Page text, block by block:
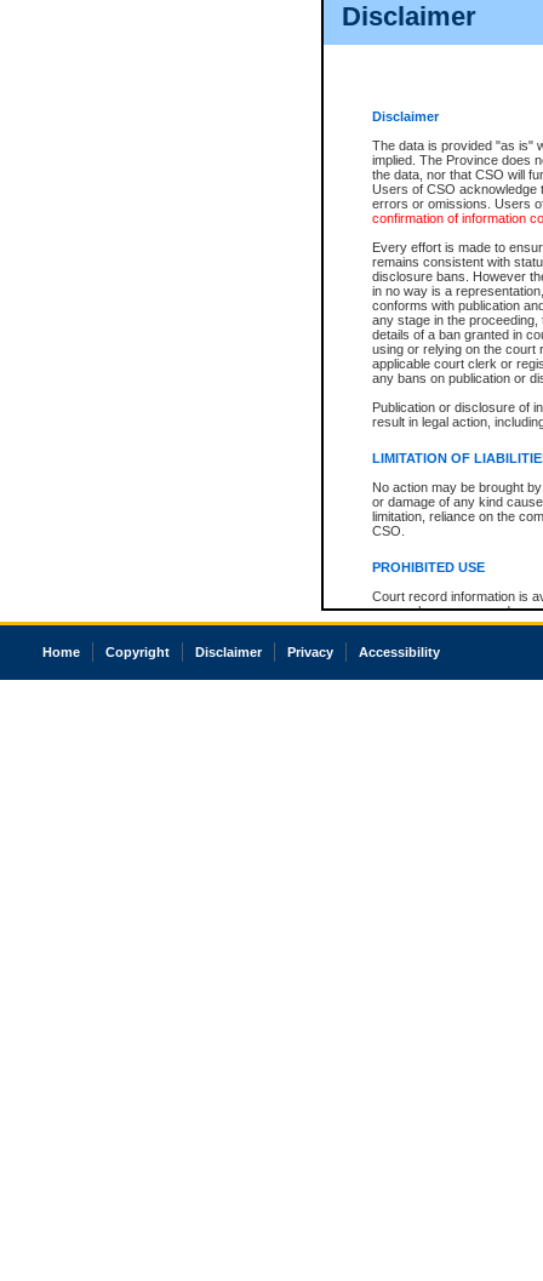
Disclaimer
Disclaimer
The data is provided "as is"
implied. The Province does
the data, nor that CSO will
Users of CSO acknowledge
errors or omissions. Users
confirmation of information
Every effort is made to
remains consistent with
disclosure bans. However
in no way is a
conforms with publication
any stage in the
details of a ban granted in
using or relying on the court
applicable court clerk or
any bans on publication or
Publication or disclosure of
result in legal action,
LIMITATION OF
No action may be brought
or damage of any kind
limitation, reliance on the
CSO.
PROHIBITED USE
Court record information is
research purposes and may
resale or other commercial
Office of the Chief Justice
court record information
View file details
The accepted methods of
premium BC Registries and
Home Copyright Disclaimer Privacy Accessibility